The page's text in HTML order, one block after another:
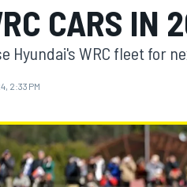
CARS IN
Hyundai's WRC fleet for
2:33 PM